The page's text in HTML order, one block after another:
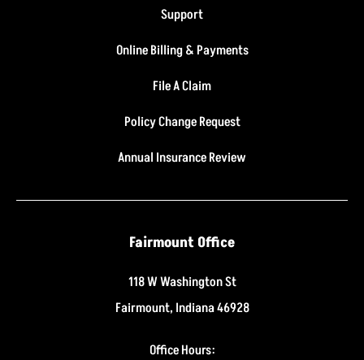
Support
Online Billing & Payments
File A Claim
Policy Change Request
Annual Insurance Review
Fairmount Office
118 W Washington St
Fairmount, Indiana 46928
Office Hours: